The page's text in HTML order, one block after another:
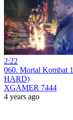
2:22
060. Mortal Kombat
HARD)
XGAMER 7444
4 years ago